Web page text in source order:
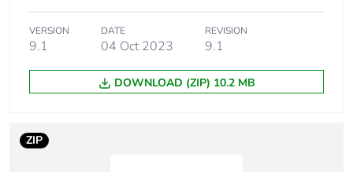
42e3-989d-
d3708bb63262
Pvc free
VERSION
9.1
DATE
04 Oct 2023
REVISION
9.1
DOWNLOAD (ZIP) 10.2 MB
ZIP